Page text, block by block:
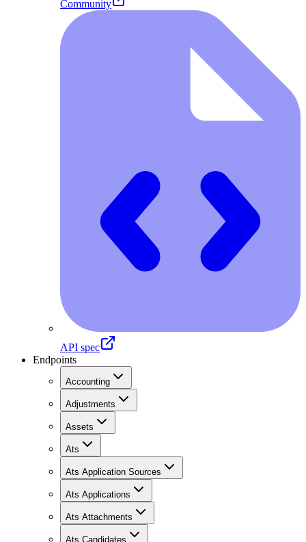
Community
API spec
Endpoints
Accounting
Adjustments
Assets
Ats
Ats Application Sources
Ats Applications
Ats Attachments
Ats Candidates